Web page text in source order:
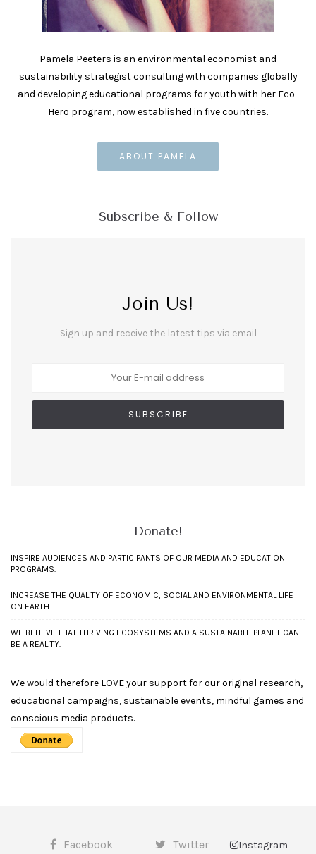
Pamela Peeters is an environmental economist and
sustainability strategist consulting with companies globally
and developing educational programs for youth with her Eco-
Hero program, now established in five countries.
ABOUT PAMELA
Subscribe & Follow
Join Us!
Sign up and receive the latest tips via email
Donate!
INSPIRE AUDIENCES AND PARTICIPANTS OF OUR MEDIA AND EDUCATION
PROGRAMS.
INCREASE THE QUALITY OF ECONOMIC, SOCIAL AND ENVIRONMENTAL LIFE
ON EARTH.
WE BELIEVE THAT THRIVING ECOSYSTEMS AND A SUSTAINABLE PLANET CAN
BE A REALITY.
We would therefore LOVE your support for our original research,
educational campaigns, sustainable events, mindful games and
conscious media products.
Facebook Twitter Instagram